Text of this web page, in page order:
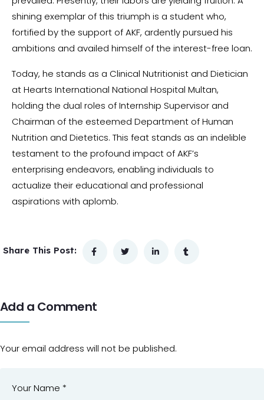
shining exemplar of this triumph is a student who,
fortified by the support of AKF, ardently pursued his
ambitions and availed himself of the interest-free loan.
Today, he stands as a Clinical Nutritionist and Dietician
at Hearts International National Hospital Multan,
holding the dual roles of Internship Supervisor and
Chairman of the esteemed Department of Human
Nutrition and Dietetics. This feat stands as an indelible
testament to the profound impact of AKF’s
enterprising endeavors, enabling individuals to
actualize their educational and professional
aspirations with aplomb.
Share This Post:
Add a Comment
Your email address will not be published.